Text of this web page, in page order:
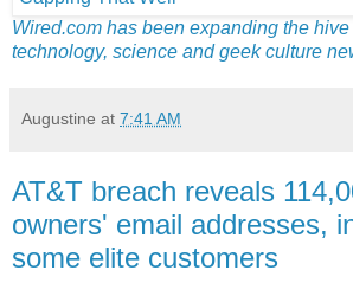
Wired.com has been expanding the
technology, science and geek culture
Augustine at 7:41 AM
AT&T breach reveals
owners' email addresses,
some elite customers